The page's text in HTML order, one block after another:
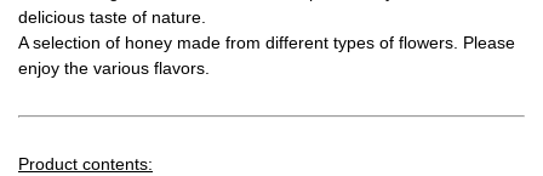
delicious taste of nature.
A selection of honey made from different types of flowers. Please
enjoy the various flavors.
Product contents: